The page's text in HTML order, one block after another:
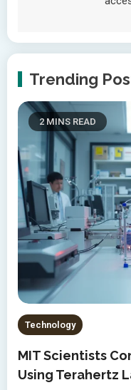
Trending
2 MINS READ
Technology
MIT Scientists
Using Terahertz